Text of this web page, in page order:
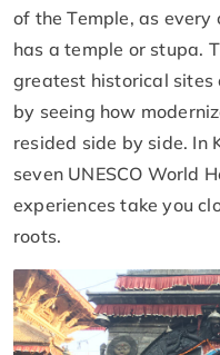
of the Temple, as
has a temple or stupa.
greatest historical sites
by seeing how
resided side by side. In
seven UNESCO World
experiences take you
roots.